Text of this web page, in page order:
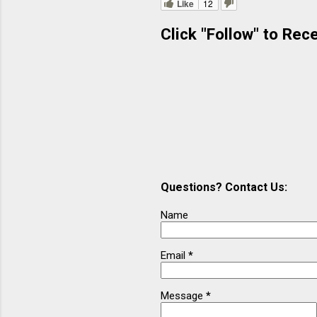
e
Like 12
Click "Follow" to
Questions? Contact Us:
Name
Email *
Message *